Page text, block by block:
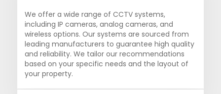
We offer a wide range of CCTV systems,
including IP cameras, analog cameras, and
wireless options. Our systems are sourced from
leading manufacturers to guarantee high quality
and reliability. We tailor our recommendations
based on your specific needs and the layout of
your property.